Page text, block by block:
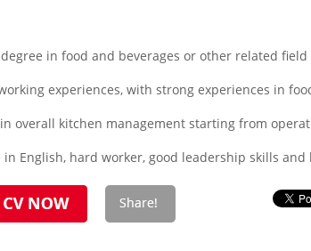
in food and beverages or other related field
experiences, with strong experiences in
overall kitchen management starting from
English, hard worker, good leadership skills and